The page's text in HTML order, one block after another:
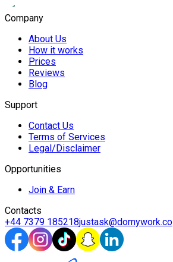
Company
About Us
How it works
Prices
Reviews
Blog
Support
Contact Us
Terms of Services
Legal/Disclaimer
Opportunities
Join & Earn
Contacts
+44 7379 185218justask@domywork.co